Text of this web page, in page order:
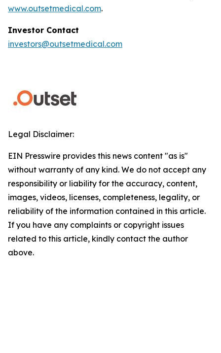
www.outsetmedical.com.
Investor Contact
investors@outsetmedical.com
Legal Disclaimer:
EIN Presswire provides this news content "as is"
without warranty of any kind. We do not accept any
responsibility or liability for the accuracy, content,
images, videos, licenses, completeness, legality, or
reliability of the information contained in this article.
If you have any complaints or copyright issues
related to this article, kindly contact the author
above.